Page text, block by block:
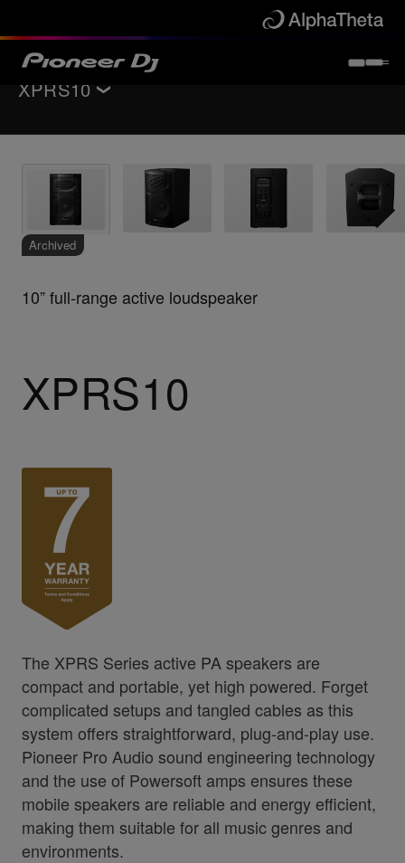
XPRS10
Key Features
Specifications
Support
Archived
10” full-range active loudspeaker
XPRS10
The XPRS Series active PA speakers are
compact and portable, yet high powered. Forget
complicated setups and tangled cables as this
system offers straightforward, plug-and-play use.
Pioneer Pro Audio sound engineering technology
and the use of Powersoft amps ensures these
mobile speakers are reliable and energy efficient,
making them suitable for all music genres and
environments.